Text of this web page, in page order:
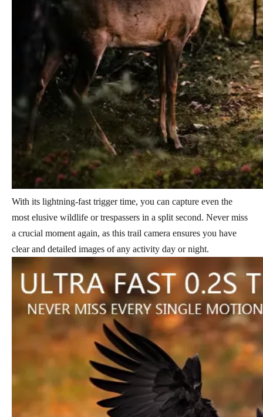
With its lightning-fast trigger time, you can capture even the
most elusive wildlife or trespassers in a split second. Never miss
a crucial moment again, as this trail camera ensures you have
clear and detailed images of any activity day or night.